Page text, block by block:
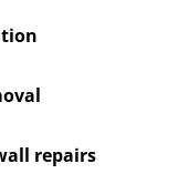
repairs